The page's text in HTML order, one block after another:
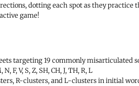
dotting each spot as they
game!
targeting 19 commonly misarticulated
N, F, V, S, Z, SH, CH, J, TH, R, L
R-clusters, and L-clusters in initial